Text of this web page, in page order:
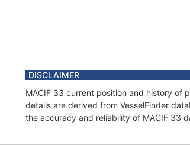
DISCLAIMER
MACIF 33 current position and history of
details are derived from VesselFinder
the accuracy and reliability of MACIF 33